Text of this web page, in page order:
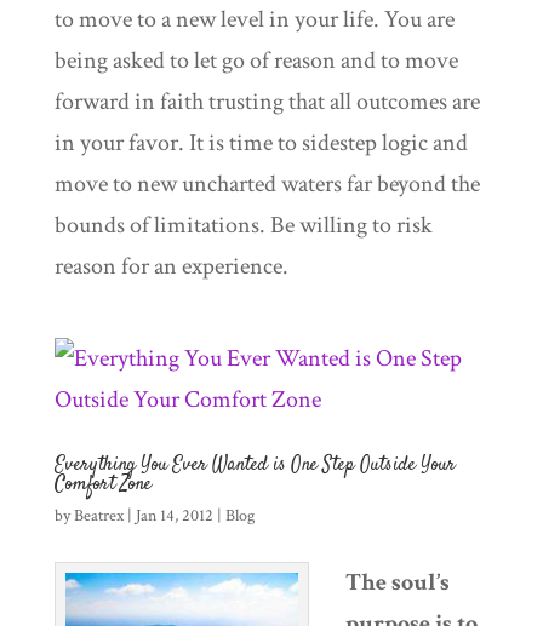
to move to a new level in your life. You are
being asked to let go of reason and to move
forward in faith trusting that all outcomes are
in your favor. It is time to sidestep logic and
move to new uncharted waters far beyond the
bounds of limitations. Be willing to risk
reason for an experience.
Everything You Ever Wanted is One Step Outside Your
Comfort Zone
byBeatrex| Jan 14, 2012 Blog
The soul’s